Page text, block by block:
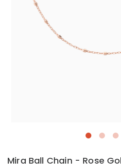
Mira Ball Chain - Rose